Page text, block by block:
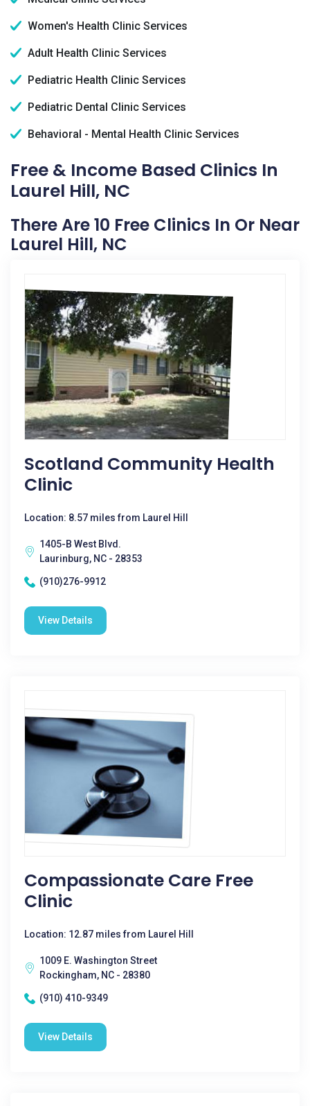
Women's Health Clinic Services
Adult Health Clinic Services
Pediatric Health Clinic Services
Pediatric Dental Clinic Services
Behavioral - Mental Health Clinic Services
Free & Income Based Clinics In
Laurel Hill, NC
There Are 10 Free Clinics In Or Near
Laurel Hill, NC
Scotland Community Health
Clinic
Location: 8.57 miles from Laurel Hill
1405-B West Blvd.
Laurinburg, NC - 28353
(910)276-9912
View Details
Compassionate Care Free
Clinic
Location: 12.87 miles from Laurel Hill
1009 E. Washington Street
Rockingham, NC - 28380
(910) 410-9349
View Details